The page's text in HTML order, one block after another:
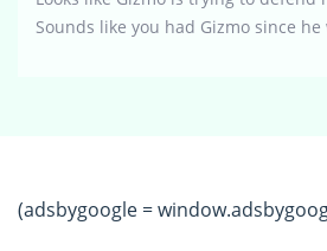
Sounds like you had Gizmo since he
(adsbygoogle =